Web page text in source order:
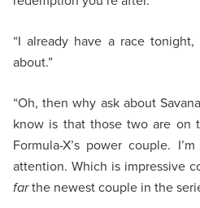
“I already have a race
about.”
“Oh, then why ask about
know is that those two are on
Formula-X’s power couple.
attention. Which is impressive
farthe newest couple in the